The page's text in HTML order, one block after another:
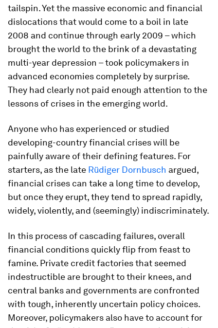
tailspin. Yet the massive economic and financial
dislocations that would come to a boil in late
2008 and continue through early 2009 – which
brought the world to the brink of a devastating
multi-year depression – took policymakers in
advanced economies completely by surprise.
They had clearly not paid enough attention to the
lessons of crises in the emerging world.
Anyone who has experienced or studied
developing-country financial crises will be
painfully aware of their defining features. For
starters, as the late Rüdiger Dornbusch argued,
financial crises can take a long time to develop,
but once they erupt, they tend to spread rapidly,
widely, violently, and (seemingly) indiscriminately.
In this process of cascading failures, overall
financial conditions quickly flip from feast to
famine. Private credit factories that seemed
indestructible are brought to their knees, and
central banks and governments are confronted
with tough, inherently uncertain policy choices.
Moreover, policymakers also have to account for